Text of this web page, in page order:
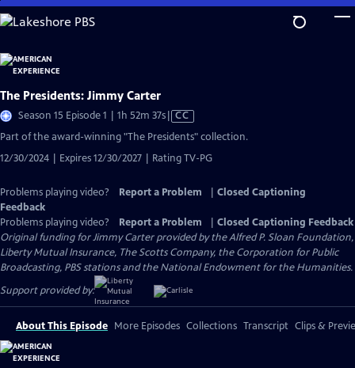
Skip
to
Content
The Presidents: Jimmy Carter
Season 15 Episode 1 | 1h 52m 37sVideo
has
Captions
CC
Part of the award-winning "The Presidents" collection.
12/30/2024 | Expires 12/30/2027 | Rating TV-PG
Problems playing video? Report a Problem
Closed Captioning
Feedback
Problems playing video?
Report a Problem
Closed Captioning Feedback
Original funding for Jimmy Carter provided by the Alfred P. Sloan Foundation,
Liberty Mutual Insurance, The Scotts Company, the Corporation for Public
Broadcasting, PBS stations and the National Endowment for the Humanities.
Support provided by:
About This Episode More Episodes Collections Transcript Clips &